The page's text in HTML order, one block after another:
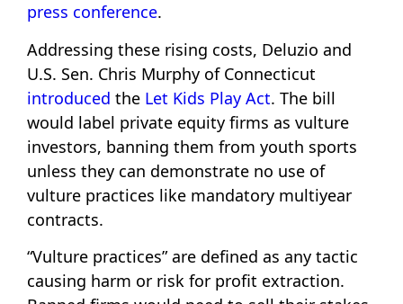
press conference.
Addressing these rising costs, Deluzio and
U.S. Sen. Chris Murphy of Connecticut
introduced the Let Kids Play Act. The bill
would label private equity firms as vulture
investors, banning them from youth sports
unless they can demonstrate no use of
vulture practices like mandatory multiyear
contracts.
“Vulture practices” are defined as any tactic
causing harm or risk for profit extraction.